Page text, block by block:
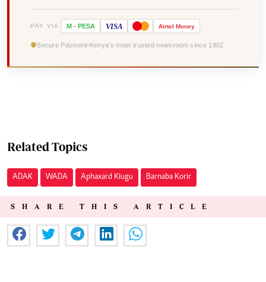
PAY VIA M - PESA VISA Airtel Money
Secure Payment Kenya's most trusted newsroom since 1902
Related Topics
ADAK WADA Aphaxard Kiugu Barnaba Korir
SHARE THIS ARTICLE